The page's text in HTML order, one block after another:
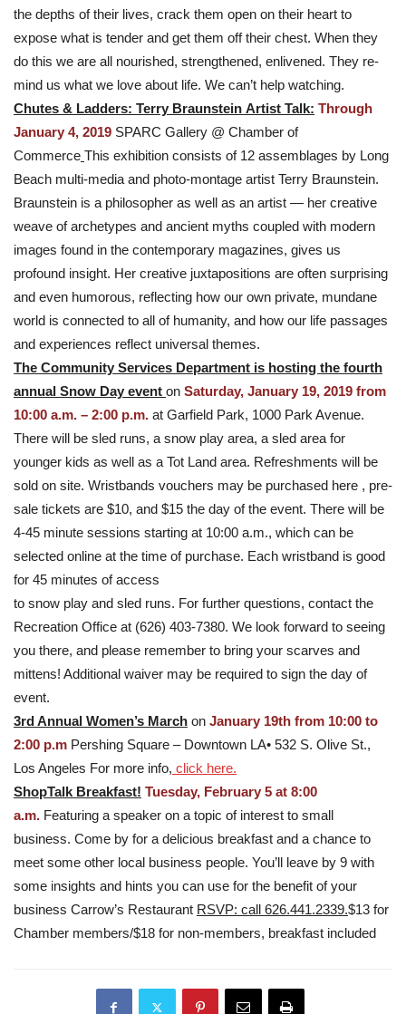
the depths of their lives, crack them open on their heart to
expose what is tender and get them off their chest. When they
do this we are all nourished, strengthened, enlivened. They re-
mind us what we love about life. We can’t help watching.
Chutes & Ladders: Terry Braunstein Artist Talk: Through
January 4, 2019 SPARC Gallery @ Chamber of
Commerce This exhibition consists of 12 assemblages by Long
Beach multi-media and photo-montage artist Terry Braunstein.
Braunstein is a philosopher as well as an artist — her creative
weave of archetypes and ancient myths coupled with modern
images found in the contemporary magazines, gives us
profound insight. Her creative juxtapositions are often surprising
and even humorous, reflecting how our own private, mundane
world is connected to all of humanity, and how our life passages
and experiences reflect universal themes.
The Community Services Department is hosting the fourth
annual Snow Day event on Saturday, January 19, 2019 from
10:00 a.m. – 2:00 p.m. at Garfield Park, 1000 Park Avenue.
There will be sled runs, a snow play area, a sled area for
younger kids as well as a Tot Land area. Refreshments will be
sold on site. Wristbands vouchers may be purchased here , pre-
sale tickets are $10, and $15 the day of the event. There will be
4-45 minute sessions starting at 10:00 a.m., which can be
selected online at the time of purchase. Each wristband is good
for 45 minutes of access
to snow play and sled runs. For further questions, contact the
Recreation Office at (626) 403-7380. We look forward to seeing
you there, and please remember to bring your scarves and
mittens! Additional waiver may be required to sign the day of
event.
3rd Annual Women’s March on January 19th from 10:00 to
2:00 p.m Pershing Square – Downtown LA• 532 S. Olive St.,
Los Angeles For more info, click here.
ShopTalk Breakfast! Tuesday, February 5 at 8:00
a.m. Featuring a speaker on a topic of interest to small
business. Come by for a delicious breakfast and a chance to
meet some other local business people. You’ll leave by 9 with
some insights and hints you can use for the benefit of your
business Carrow’s Restaurant RSVP: call 626.441.2339.$13 for
Chamber members/$18 for non-members, breakfast included